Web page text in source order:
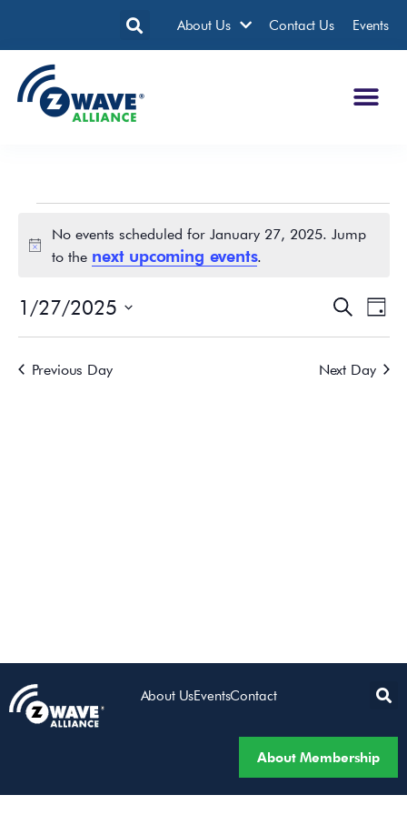
About Us Contact Us Events
Notice
No events scheduled for January 27, 2025. Jump
to the next upcoming events.
Events
Views
SearchDay
1/27/2025
date.
Previous Day
Next Day
About UsEventsContact
About Membership